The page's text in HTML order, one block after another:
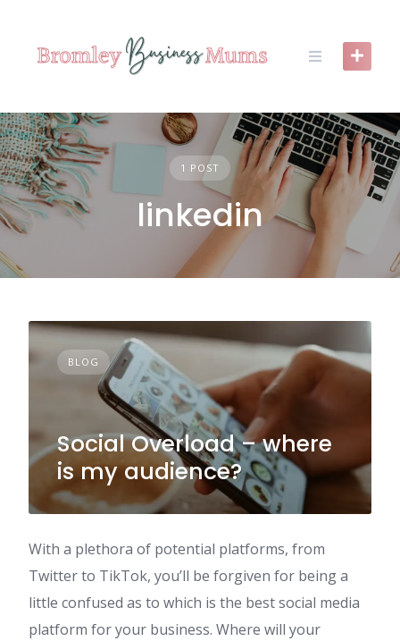
content
1 POST
linkedin
BLOG
Social Overload – where
is my audience?
With a plethora of potential platforms, from
Twitter to TikTok, you’ll be forgiven for being a
little confused as to which is the best social media
platform for your business. Where will your